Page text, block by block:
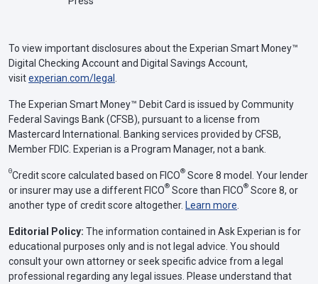
To view important disclosures about the Experian Smart Money™
Digital Checking Account and Digital Savings Account,
visitexperian.com/legal
The Experian Smart Money™ Debit Card is issued by Community
Federal Savings Bank (CFSB), pursuant to a license from
Mastercard International. Banking services provided by CFSB,
Member FDIC. Experian is a Program Manager, not a bank.
ΘCredit score calculated based on FICO® Score 8 model. Your lender
or insurer may use a different FICO® Score than FICO® Score 8, or
another type of credit score altogether. Learn more
Editorial Policy: The information contained in Ask Experian is for
educational purposes only and is not legal advice. You should
consult your own attorney or seek specific advice from a legal
professional regarding any legal issues. Please understand that